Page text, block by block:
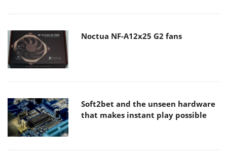
Noctua NF-A12x25 G2 fans
Soft2bet and the unseen hardware
that makes instant play possible